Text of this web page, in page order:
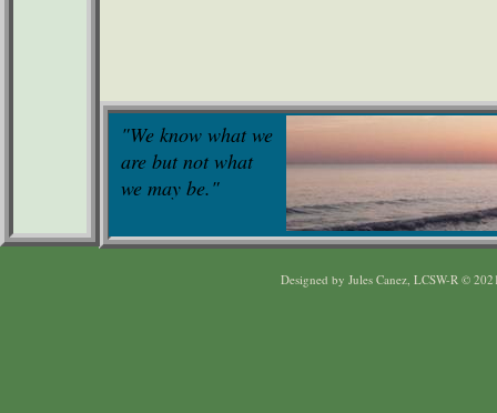
Designed by Jules Canez, LCSW-R ©
"We know what we
are but not what
we may be."